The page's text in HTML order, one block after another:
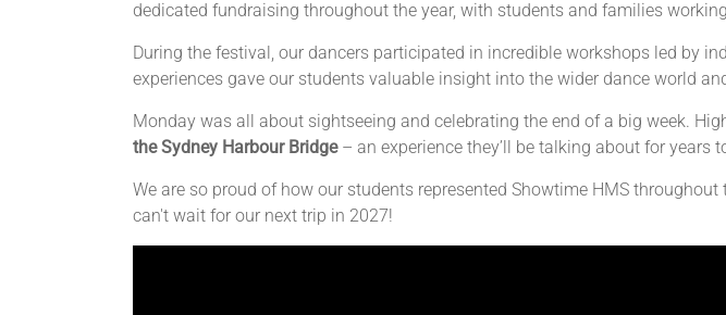
dedicated fundraising throughout the year, with students and families
During the festival, our dancers participated in incredible workshops led by
experiences gave our students valuable insight into the wider dance world
Monday was all about sightseeing and celebrating the end of a big week.
the Sydney Harbour Bridge– an experience they’ll be talking about for years
We are so proud of how our students represented Showtime HMS
can't wait for our next trip in 2027!